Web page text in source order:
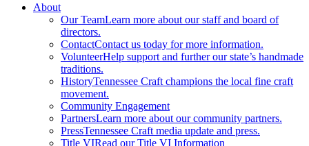
About
Our TeamLearn more about our staff and board of
directors.
ContactContact us today for more information.
VolunteerHelp support and further our state’s handmade
traditions.
HistoryTennessee Craft champions the local fine craft
movement.
Community Engagement
PartnersLearn more about our community partners.
PressTennessee Craft media update and press.
Title VIRead our Title VI Information